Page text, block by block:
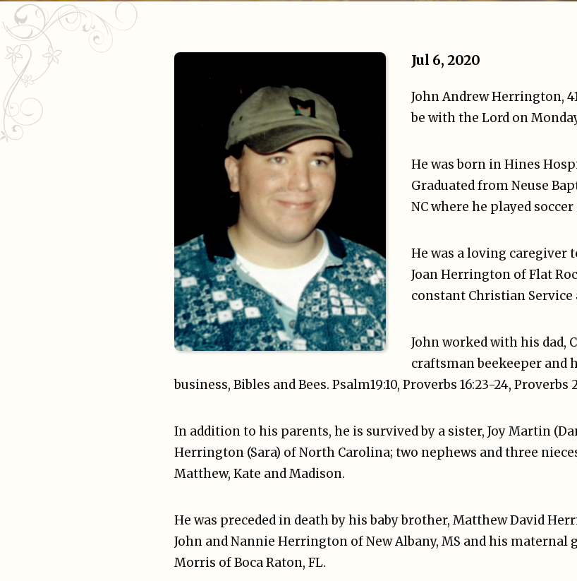
Jul 6, 2020
John Andrew Herrington,
be with the Lord on
He was born in Hines
Graduated from Neuse
NC where he played
He was a loving caregiver
Joan Herrington of Flat
constant Christian Service
John worked with his dad,
craftsman beekeeper and
business, Bibles and Bees. Psalm19:10, Proverbs 16:23-24, Proverbs
In addition to his parents, he is survived by a sister, Joy Martin
Herrington (Sara) of North Carolina; two nephews and three
Matthew, Kate and Madison.
He was preceded in death by his baby brother, Matthew David
John and Nannie Herrington of New Albany, MS and his maternal
Morris of Boca Raton, FL.